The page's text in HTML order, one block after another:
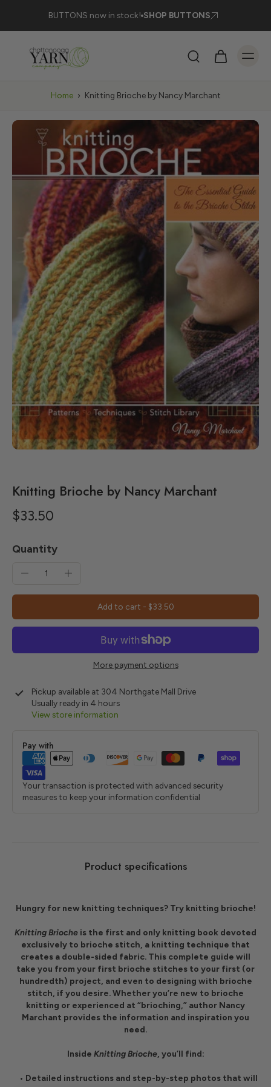
BUTTONS now in stock! SHOP BUTTONS
Home › Knitting Brioche by Nancy Marchant
Knitting Brioche by Nancy Marchant
$33.50
Quantity
Add to cart - $33.50
More payment options
Pickup available at 304 Northgate Mall Drive
Usually ready in 4 hours
View store information
Pay with
Your transaction is protected with advanced security
measures to keep your information confidential
Product specifications
Hungry for new knitting techniques? Try knitting brioche!
Knitting Brioche is the first and only knitting book devoted
exclusively to brioche stitch, a knitting technique that
creates a double-sided fabric. This complete guide will
take you from your first brioche stitches to your first (or
hundredth) project, and even to designing with brioche
stitch, if you desire. Whether you’re new to brioche
knitting or experienced at “brioching,” author Nancy
Marchant provides the information and inspiration you
need.
Inside Knitting Brioche, you’ll find:
• Detailed instructions and step-by-step photos that will